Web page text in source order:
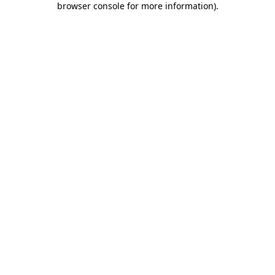
browser console for more information).